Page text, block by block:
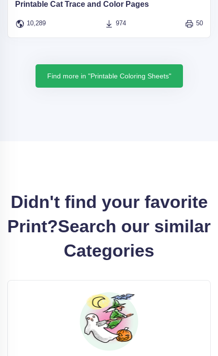
Printable Cat Trace and Color Pages
10,289 974 50
Find more in "Printable Coloring Sheets"
Didn't find your favorite
Print?Search our similar
Categories